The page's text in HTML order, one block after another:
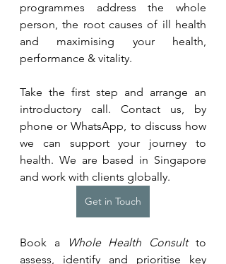
programmes address the whole
person, the root causes of ill health
and maximising your health,
performance & vitality.
Take the first step and arrange an
introductory call. Contact us, by
phone or WhatsApp, to discuss how
we can support your journey to
health. We are based in Singapore
and work with clients globally.
Get in Touch
Book a Whole Health Consult to
assess, identify and prioritise key